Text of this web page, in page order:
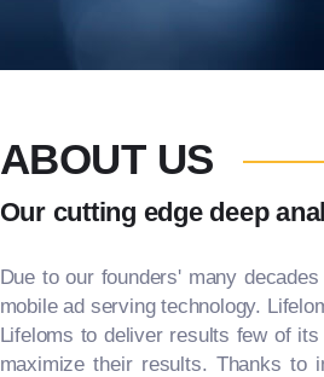
ABOUT US
Our cutting edge deep
Due to our founders' many
mobile ad serving technology.
Lifeloms to deliver results few of
maximize their results. Thanks to